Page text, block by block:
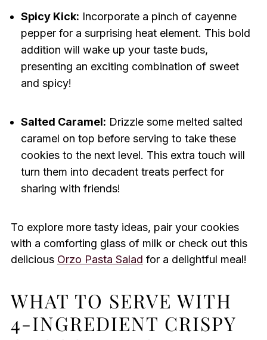
Spicy Kick: Incorporate a pinch of cayenne
pepper for a surprising heat element. This bold
addition will wake up your taste buds,
presenting an exciting combination of sweet
and spicy!
Salted Caramel: Drizzle some melted salted
caramel on top before serving to take these
cookies to the next level. This extra touch will
turn them into decadent treats perfect for
sharing with friends!
To explore more tasty ideas, pair your cookies
with a comforting glass of milk or check out this
delicious Orzo Pasta Salad for a delightful meal!
WHAT TO SERVE WITH
4-INGREDIENT CRISPY